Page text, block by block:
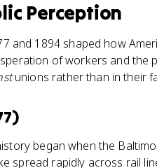
Perception
and 1894 shaped how
of workers and the
unions rather than in their
began when the
spread rapidly across rail